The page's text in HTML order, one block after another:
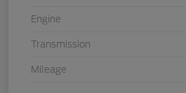
Engine
Transmission
Mileage